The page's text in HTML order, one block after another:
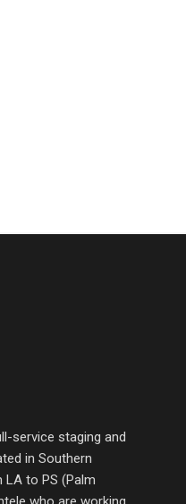
service staging and
in Southern
to PS (Palm